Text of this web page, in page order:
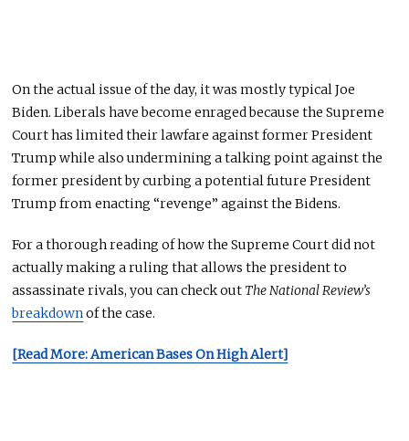
On the actual issue of the day, it was mostly typical Joe
Biden. Liberals have become enraged because the Supreme
Court has limited their lawfare against former President
Trump while also undermining a talking point against the
former president by curbing a potential future President
Trump from enacting “revenge” against the Bidens.
Fora thorough reading of how the Supreme Court did not
actuallymaking a ruling that allows the president to
assassinate rivals, you can check outThe National Review’s
breakdownof the case.
[Read More: American Bases On High Alert]